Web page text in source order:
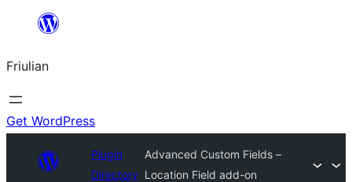
contignût
Friulian
Get WordPress
Plugin
Directory
Advanced Custom Fields –
Location Field add-on